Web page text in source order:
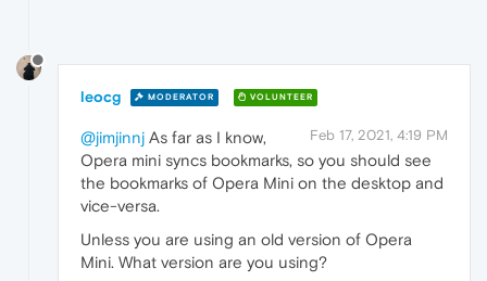
leocg MODERATOR VOLUNTEER
Feb 17, 2021, 4:19 PM
@jimjinnj As far as I know,
Opera mini syncs bookmarks, so you should see
the bookmarks of Opera Mini on the desktop and
vice-versa.
Unless you are using an old version of Opera
Mini. What version are you using?